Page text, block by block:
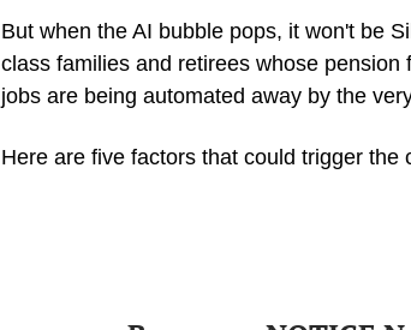
But when the AI bubble pops, it won't be
class families and retirees whose
jobs are being automated away by the
Here are five factors that could trigger the